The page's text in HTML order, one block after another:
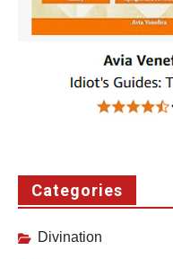
Categories
Divination